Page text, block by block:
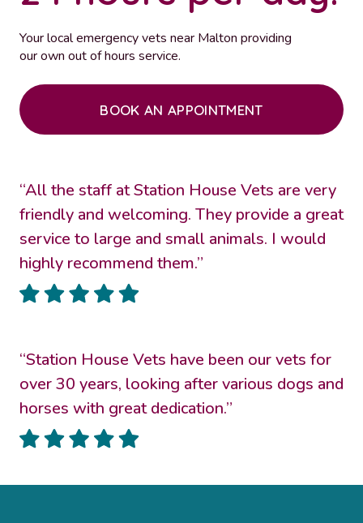
Your local emergency vets near Malton providing
our own out of hours service.
BOOK AN APPOINTMENT
“All the staff at Station House Vets are very
friendly and welcoming. They provide a great
service to large and small animals. I would
highly recommend them.”
“Station House Vets have been our vets for
over 30 years, looking after various dogs and
horses with great dedication.”